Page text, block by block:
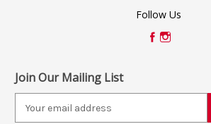
Follow Us
Join Our Mailing List